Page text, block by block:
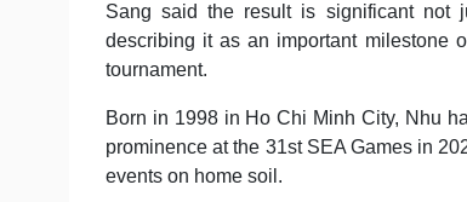
Sang said the result is significant not
describing it as an important milestone
tournament.
Born in 1998 in Ho Chi Minh City, Nhu
prominence at the 31st SEA Games in
events on home soil.